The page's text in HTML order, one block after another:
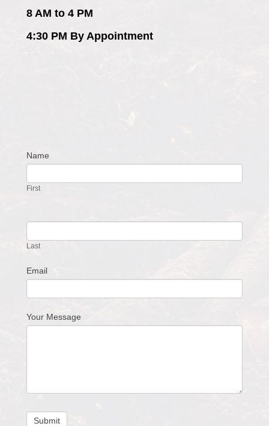
8 AM to 4 PM
4:30 PM By Appointment
Contact
Name
First
Last
Email
Your Message
Submit